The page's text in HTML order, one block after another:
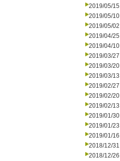
2019/05/15
2019/05/10
2019/05/02
2019/04/25
2019/04/10
2019/03/27
2019/03/20
2019/03/13
2019/02/27
2019/02/20
2019/02/13
2019/01/30
2019/01/23
2019/01/16
2018/12/31
2018/12/26